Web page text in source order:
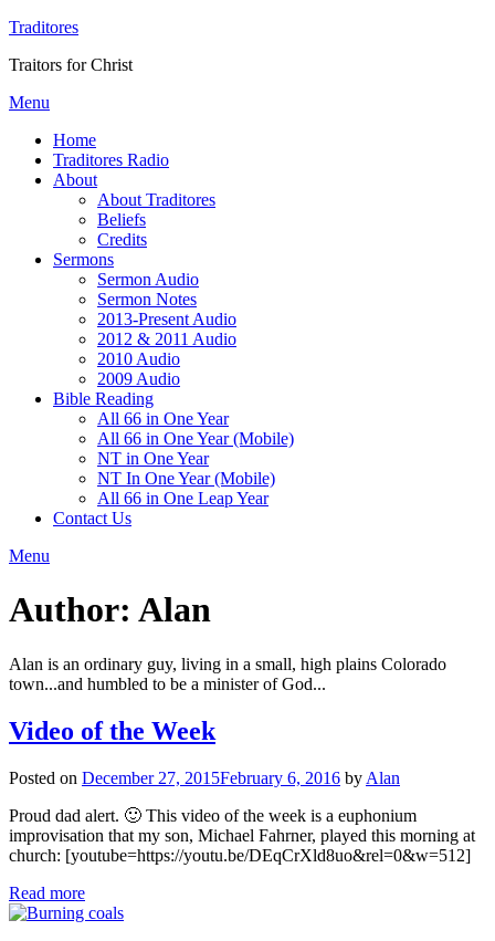
Traditores
Traitors for Christ
Menu
Home
Traditores Radio
About
About Traditores
Beliefs
Credits
Sermons
Sermon Audio
Sermon Notes
2013-Present Audio
2012 & 2011 Audio
2010 Audio
2009 Audio
Bible Reading
All 66 in One Year
All 66 in One Year (Mobile)
NT in One Year
NT In One Year (Mobile)
All 66 in One Leap Year
Contact Us
Menu
Author: Alan
Alan is an ordinary guy, living in a small, high plains Colorado
town...and humbled to be a minister of God...
Video of the Week
Posted on December 27, 2015February 6, 2016 by Alan
Proud dad alert. 🙂 This video of the week is a euphonium
improvisation that my son, Michael Fahrner, played this morning at
church: [youtube=https://youtu.be/DEqCrXld8uo&rel=0&w=512]
Read more